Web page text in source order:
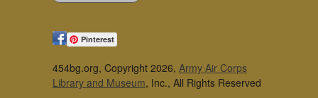
Pinterest
454bg.org, Copyright 2026, Army Air Corps
Library and Museum, Inc., All Rights Reserved